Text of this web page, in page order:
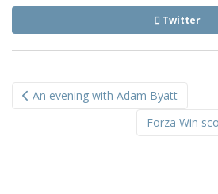
Twitter
navigation
An evening with Adam Byatt
Forza Win